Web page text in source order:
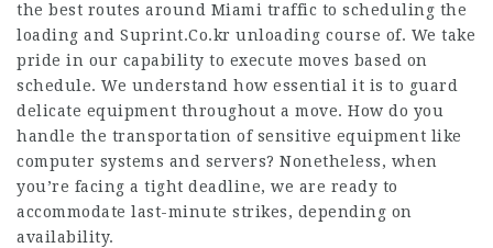
the best routes around Miami traffic to scheduling the
loading and Suprint.Co.kr unloading course of. We take
pride in our capability to execute moves based on
schedule. We understand how essential it is to guard
delicate equipment throughout a move. How do you
handle the transportation of sensitive equipment like
computer systems and servers? Nonetheless, when
you’re facing a tight deadline, we are ready to
accommodate last-minute strikes, depending on
availability.